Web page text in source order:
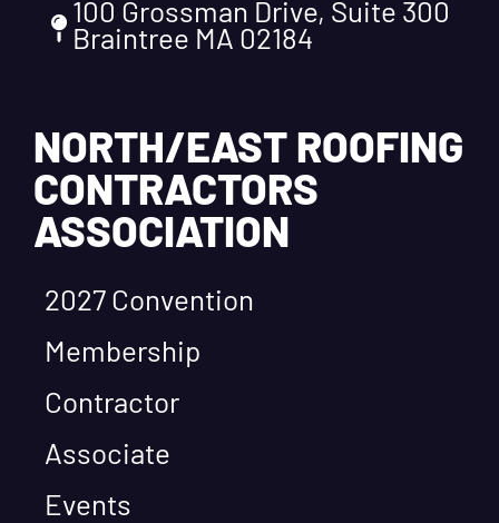
100 Grossman Drive, Suite 300
Braintree MA 02184
NORTH/EAST ROOFING
CONTRACTORS
ASSOCIATION
2027 Convention
Membership
Contractor
Associate
Events